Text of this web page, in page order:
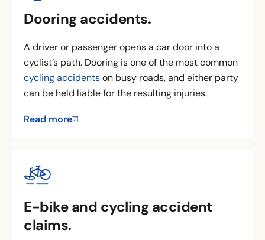
Dooring accidents.
A driver or passenger opens a car door into a
cyclist’s path. Dooring is one of the most common
cycling accidentson busy roads, and either party
can be held liable for the resulting injuries.
Read more
E-bike and cycling accident
claims.